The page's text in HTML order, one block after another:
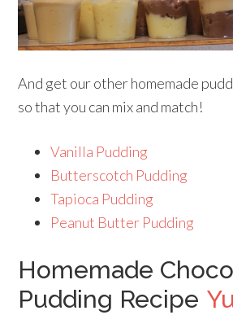
And get our other homemade
so that you can mix and match!
Vanilla Pudding
Butterscotch Pudding
Tapioca Pudding
Peanut Butter Pudding
Homemade
Pudding Recipe